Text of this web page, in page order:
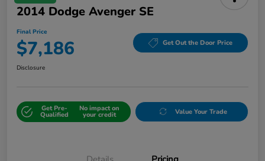
2014 Dodge Avenger SE
Final Price
$7,186 Get Out the Door Price
Disclosure
Get Pre-
Qualified
No impact on
your credit Value Your Trade